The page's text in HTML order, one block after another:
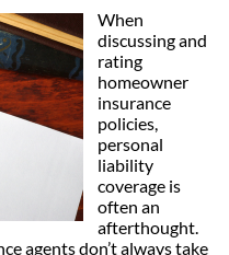
When
discussing and
rating
homeowner
insurance
policies,
personal
liability
coverage is
often an
afterthought.
agents don’t always take